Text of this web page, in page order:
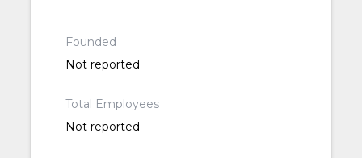
Founded
Not reported
Total Employees
Not reported